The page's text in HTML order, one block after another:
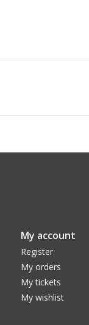
My account
Register
My orders
My tickets
My wishlist